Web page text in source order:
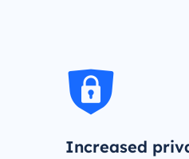
Increased